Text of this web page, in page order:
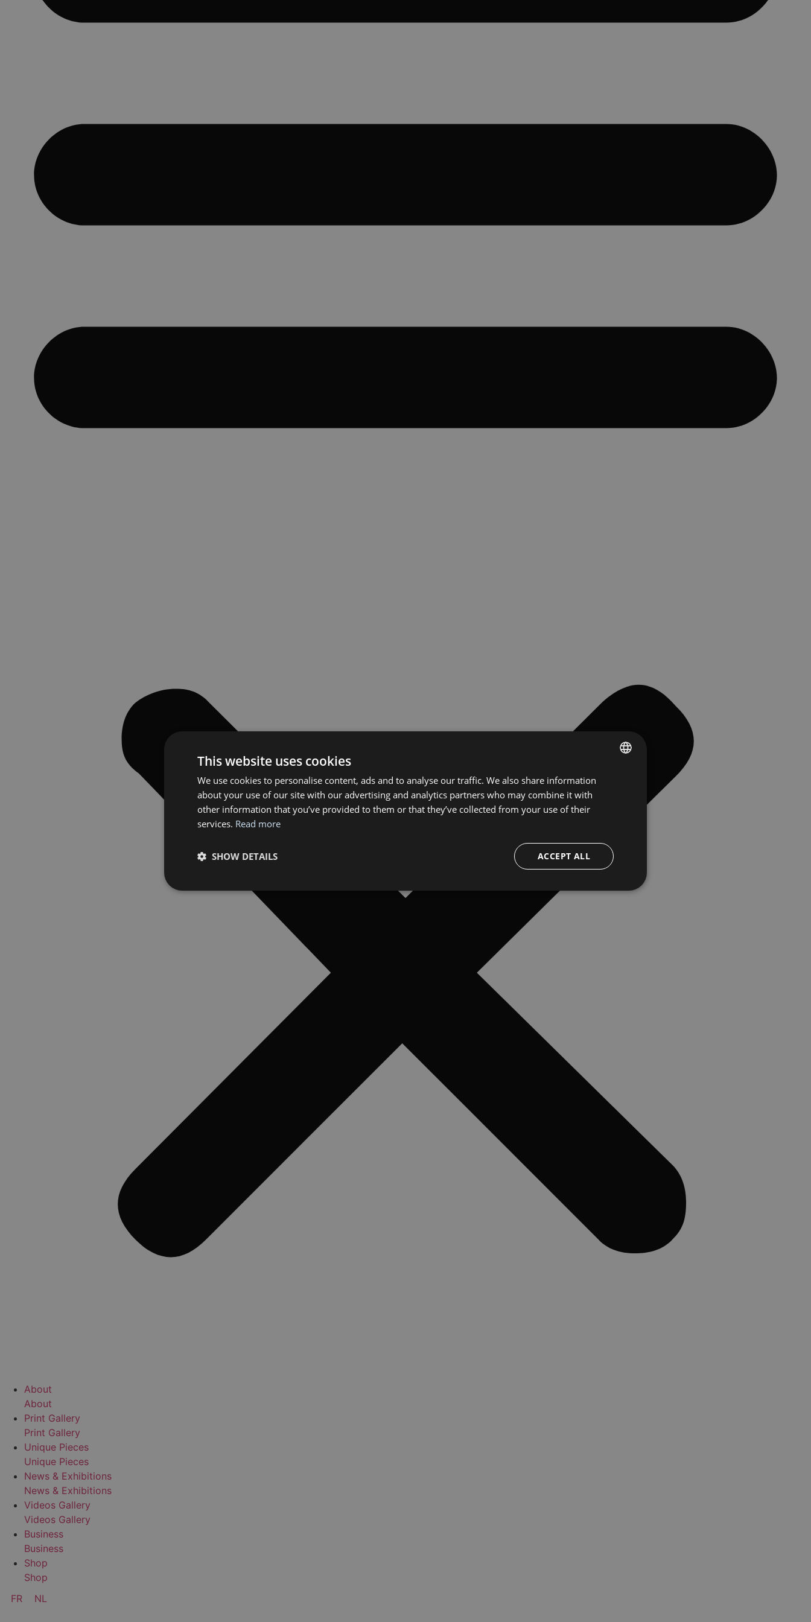
About
About
Print Gallery
Print Gallery
Unique Pieces
Unique Pieces
News & Exhibitions
News & Exhibitions
Videos Gallery
Videos Gallery
Business
Business
Shop
Shop
FR
NL
This website uses cookies
We use cookies to personalise content, ads and to analyse our traffic. We also share information
about your use of our site with our advertising and analytics partners who may combine it with
other information that you’ve provided to them or that they’ve collected from your use of their
services. Read more
ACCEPT ALL
SHOW DETAILS